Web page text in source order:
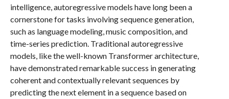
intelligence, autoregressive models have long been a
cornerstone for tasks involving sequence generation,
such as language modeling, music composition, and
time-series prediction. Traditional autoregressive
models, like the well-known Transformer architecture,
have demonstrated remarkable success in generating
coherent and contextually relevant sequences by
predicting the next element in a sequence based on